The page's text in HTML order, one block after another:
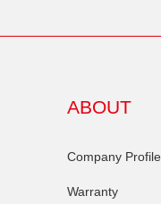
ABOUT
Company Profile
Warranty